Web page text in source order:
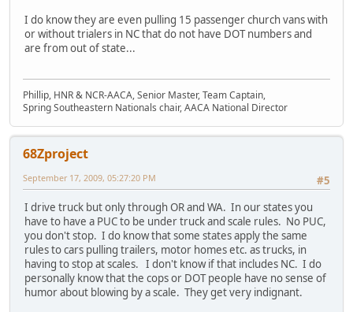
I do know they are even pulling 15 passenger church vans with
or without trialers in NC that do not have DOT numbers and
are from out of state...
Phillip, HNR & NCR-AACA, Senior Master, Team Captain,
Spring Southeastern Nationals chair, AACA National Director
68Zproject
#5
September 17, 2009, 05:27:20 PM
I drive truck but only through OR and WA. In our states you
have to have a PUC to be under truck and scale rules. No PUC,
you don't stop. I do know that some states apply the same
rules to cars pulling trailers, motor homes etc. as trucks, in
having to stop at scales. I don't know if that includes NC. I do
personally know that the cops or DOT people have no sense of
humor about blowing by a scale. They get very indignant.